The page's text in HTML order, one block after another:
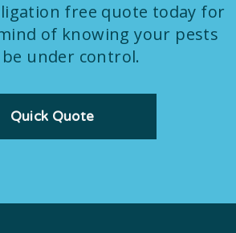
free quote today for
of knowing your pests
under control.
Quick Quote